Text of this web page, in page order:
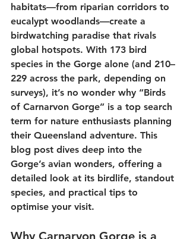
habitats—from riparian corridors to
eucalypt woodlands—create a
birdwatching paradise that rivals
global hotspots. With 173 bird
species in the Gorge alone (and 210–
229 across the park, depending on
surveys), it’s no wonder why “Birds
of Carnarvon Gorge” is a top search
term for nature enthusiasts planning
their Queensland adventure. This
blog post dives deep into the
Gorge’s avian wonders, offering a
detailed look at its birdlife, standout
species, and practical tips to
optimise your visit.
Why Carnarvon Gorge is a